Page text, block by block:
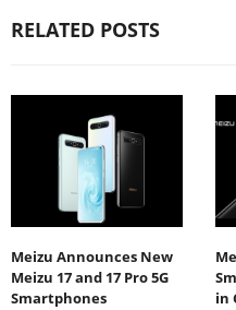
RELATED POSTS
Meizu Announces New
Meizu 17 and 17 Pro 5G
Smartphones
in